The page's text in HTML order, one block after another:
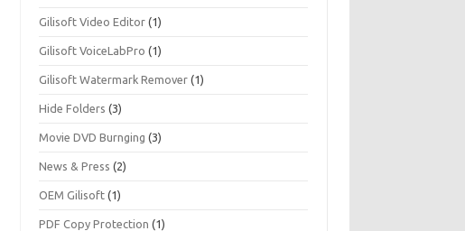
Gilisoft Video Editor (1)
Gilisoft VoiceLabPro (1)
Gilisoft Watermark Remover (1)
Hide Folders (3)
Movie DVD Burnging (3)
News & Press (2)
OEM Gilisoft (1)
PDF Copy Protection (1)